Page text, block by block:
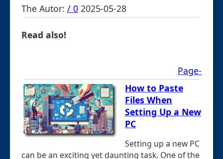
The Autor: / 0 2025-05-28
Read also!
Page-
How to Paste
Files When
Setting Up a New
PC
Setting up a new PC
can be an exciting yet daunting task. One of the